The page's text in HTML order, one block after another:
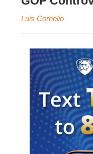
Luis Cornelio